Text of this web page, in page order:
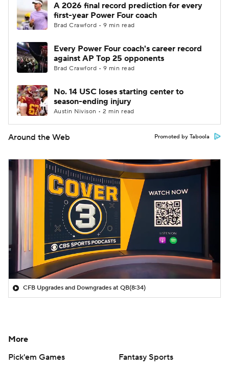
A 2026 final record prediction for every
first-year Power Four coach
Brad Crawford • 9 min read
Every Power Four coach's career record
against AP Top 25 opponents
Brad Crawford • 9 min read
No. 14 USC loses starting center to
season-ending injury
Austin Nivison • 2 min read
Around the Web Promoted by Taboola
CFB Upgrades and Downgrades at QB(8:34)
More
Pick'em Games
Fantasy Sports